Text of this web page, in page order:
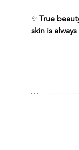
✨ True
skin is